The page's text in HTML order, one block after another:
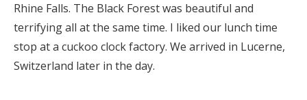
Rhine Falls. The Black Forest was beautiful and
terrifying all at the same time. I liked our lunch time
stop at a cuckoo clock factory. We arrived in Lucerne,
Switzerland later in the day.